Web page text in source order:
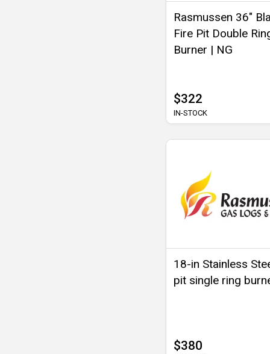
Rasmussen 36"
Fire Pit Double
Burner | NG
$322
IN-STOCK
18-in Stainless
pit single ring
$380